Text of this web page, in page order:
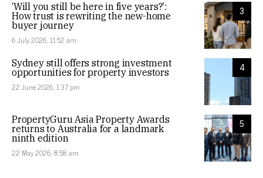
3
‘Will you still be here in five years?’:
How trust is rewriting the new-home
buyer journey
6 July 2026, 11:52 am
4
Sydney still offers strong investment
opportunities for property investors
22 June 2026, 1:37 pm
5
PropertyGuru Asia Property Awards
returns to Australia for a landmark
ninth edition
22 May 2026, 8:58 am